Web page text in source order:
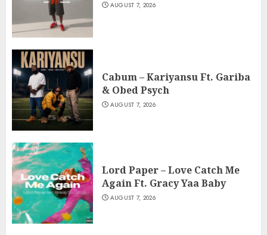
AUGUST 7, 2026
Cabum – Kariyansu Ft. Gariba
& Obed Psych
AUGUST 7, 2026
Lord Paper – Love Catch Me
Again Ft. Gracy Yaa Baby
AUGUST 7, 2026